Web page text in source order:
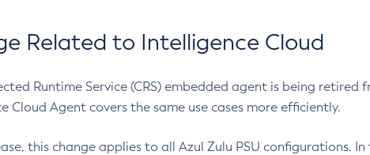
Related to Intelligence Cloud
Runtime Service (CRS) embedded agent is being
Cloud Agent covers the same use cases more efficiently.
this change applies to all Azul Zulu PSU configurations.